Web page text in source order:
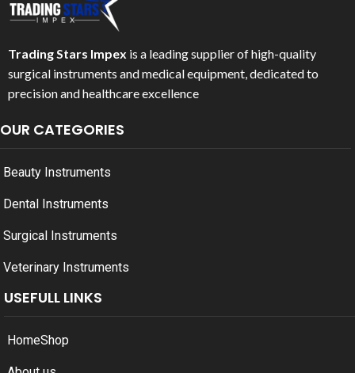
Trading Stars Impex is a leading supplier of high-quality
surgical instruments and medical equipment, dedicated to
precision and healthcare excellence
OUR CATEGORIES
Beauty Instruments
Dental Instruments
Surgical Instruments
Veterinary Instruments
USEFULL LINKS
HomeShop